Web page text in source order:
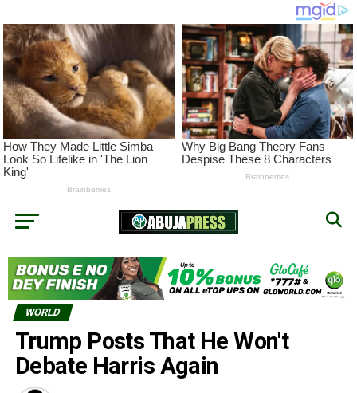
WORLD
Trump Posts That He Won't
Debate Harris Again